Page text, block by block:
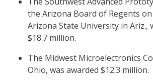
the Arizona Board of Regents
Arizona State University in Ariz.,
$18.7 million.
The Midwest Microelectronics
Ohio, was awarded $12.3 million.